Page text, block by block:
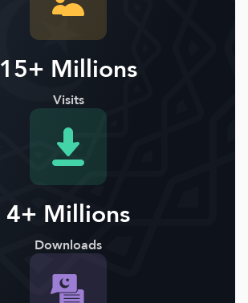
15+ Millions
Visits
4+ Millions
Downloads